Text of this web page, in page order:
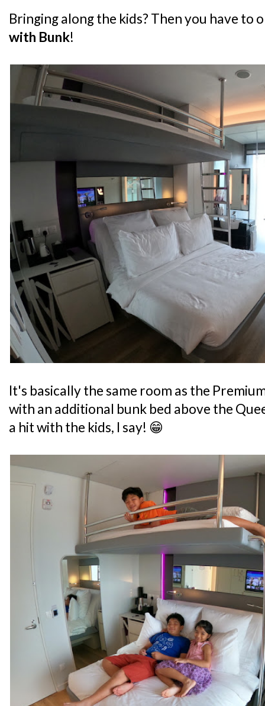
Bringing along the kids? Then you have to
with Bunk!
It's basically the same room as the
with an additional bunk bed above the
a hit with the kids, I say! 😁